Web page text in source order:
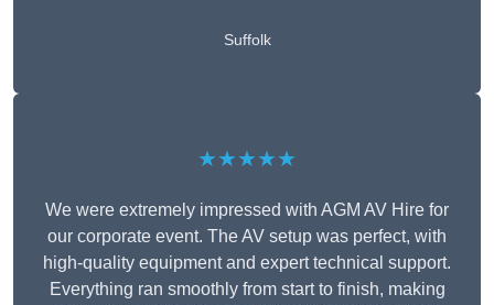
Suffolk
★★★★★
We were extremely impressed with AGM AV Hire for
our corporate event. The AV setup was perfect, with
high-quality equipment and expert technical support.
Everything ran smoothly from start to finish, making